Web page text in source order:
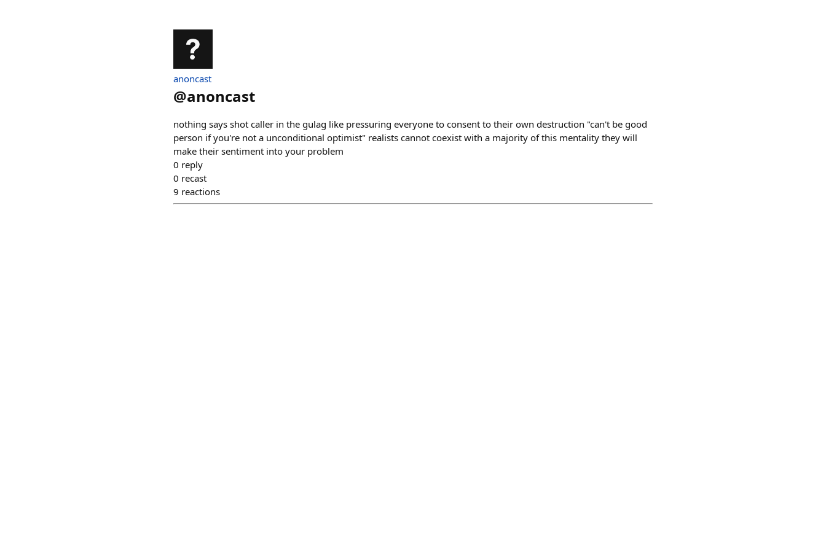
anoncast
@anoncast
nothing says shot caller in the gulag like pressuring everyone to consent to their own destruction "can't be good
person if you're not a unconditional optimist" realists cannot coexist with a majority of this mentality they will
make their sentiment into your problem
0 reply
0 recast
9 reactions